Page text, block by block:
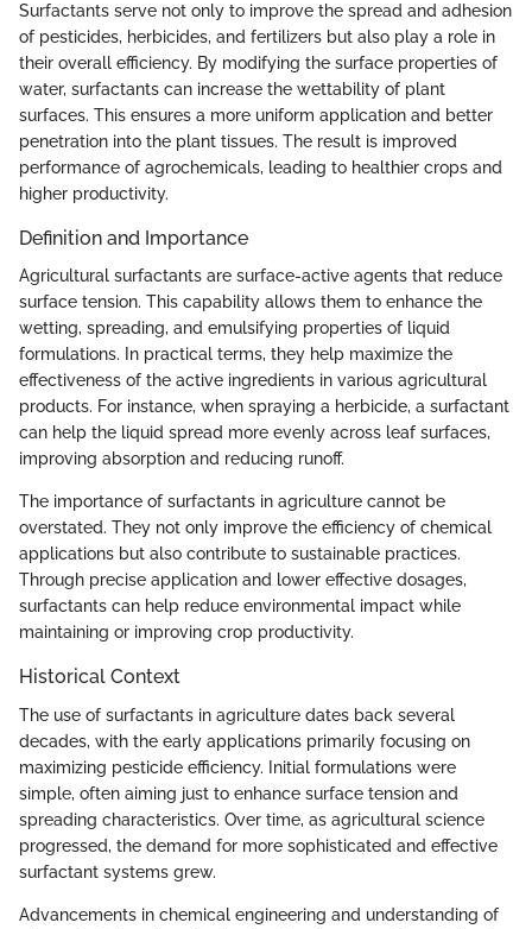
Surfactants serve not only to improve the spread and adhesion
of pesticides, herbicides, and fertilizers but also play a role in
their overall efficiency. By modifying the surface properties of
water, surfactants can increase the wettability of plant
surfaces. This ensures a more uniform application and better
penetration into the plant tissues. The result is improved
performance of agrochemicals, leading to healthier crops and
higher productivity.
Definition and Importance
Agricultural surfactants are surface-active agents that reduce
surface tension. This capability allows them to enhance the
wetting, spreading, and emulsifying properties of liquid
formulations. In practical terms, they help maximize the
effectiveness of the active ingredients in various agricultural
products. For instance, when spraying a herbicide, a surfactant
can help the liquid spread more evenly across leaf surfaces,
improving absorption and reducing runoff.
The importance of surfactants in agriculture cannot be
overstated. They not only improve the efficiency of chemical
applications but also contribute to sustainable practices.
Through precise application and lower effective dosages,
surfactants can help reduce environmental impact while
maintaining or improving crop productivity.
Historical Context
The use of surfactants in agriculture dates back several
decades, with the early applications primarily focusing on
maximizing pesticide efficiency. Initial formulations were
simple, often aiming just to enhance surface tension and
spreading characteristics. Over time, as agricultural science
progressed, the demand for more sophisticated and effective
surfactant systems grew.
Advancements in chemical engineering and understanding of